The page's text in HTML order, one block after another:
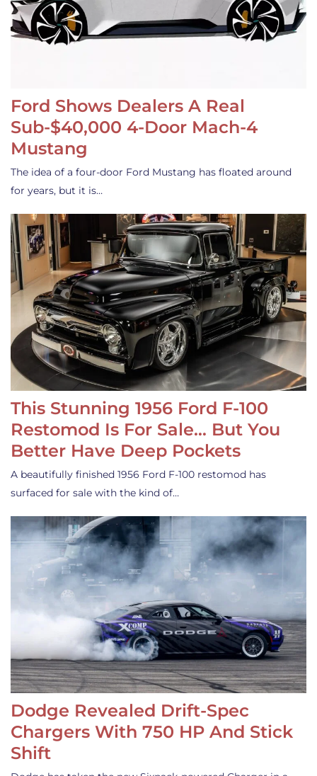
Ford Shows Dealers A Real
Sub-$40,000 4-Door Mach-4
Mustang
The idea of a four-door Ford Mustang has floated around
for years, but it is…
This Stunning 1956 Ford F-100
Restomod Is For Sale… But You
Better Have Deep Pockets
A beautifully finished 1956 Ford F-100 restomod has
surfaced for sale with the kind of…
Dodge Revealed Drift-Spec
Chargers With 750 HP And Stick
Shift